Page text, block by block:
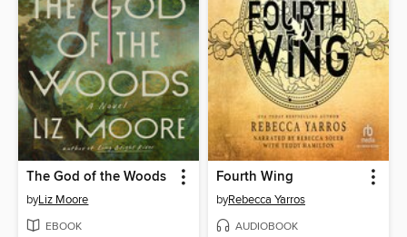
The God of the Woods
byLiz Moore
EBOOK
Fourth Wing
byRebecca Yarros
AUDIOBOOK